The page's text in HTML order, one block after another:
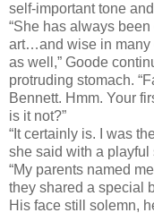
self-important tone
“She has always
art…and wise in many
as well,” Goode
protruding stomach.
Bennett. Hmm. Your
is it not?”
“It certainly is. I was
she said with a playful
“My parents named
they shared a special
His face still solemn,